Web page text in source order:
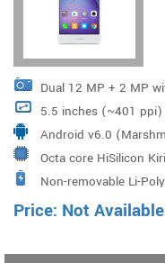
Dual 12 MP + 2 MP
5.5 inches (~401 ppi)
Android v6.0
Octa core HiSilicon
Non-removable Li-
Price: Not Available